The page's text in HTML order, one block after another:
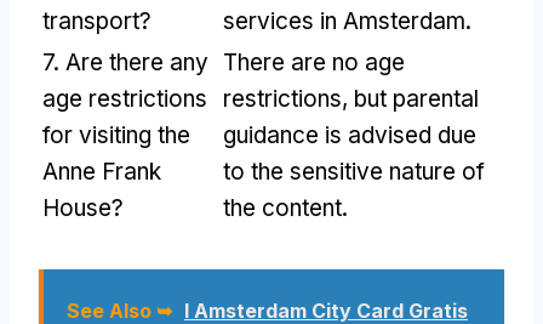
transport?
services in Amsterdam.
7. Are there any
age restrictions
for visiting the
Anne Frank
House?
There are no age
restrictions, but parental
guidance is advised due
to the sensitive nature of
the content.
See Also ➥ I Amsterdam City Card Gratis